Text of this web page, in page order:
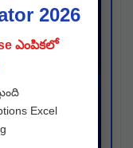
2026
ఎంపికలో
Excel